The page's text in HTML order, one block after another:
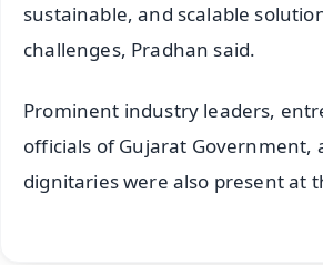
sustainable, and scalable
challenges, Pradhan said.
Prominent industry leaders,
officials of Gujarat Government,
dignitaries were also present at